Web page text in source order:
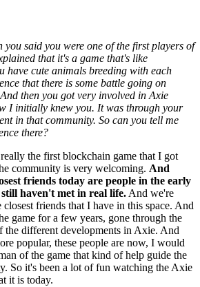
you said you were one of the first players of
that it's a game that's like
have cute animals breeding with each
that there is some battle going on
then you got very involved in Axie
I initially knew you. It was through your
in that community. So can you tell me
there?
the first blockchain game that I got
community is very welcoming. And
friends today are people in the early
haven't met in real life. And we're
friends that I have in this space. And
game for a few years, gone through the
the different developments in Axie. And
popular, these people are now, I would
of the game that kind of help guide the
So it's been a lot of fun watching the Axie
it is today.